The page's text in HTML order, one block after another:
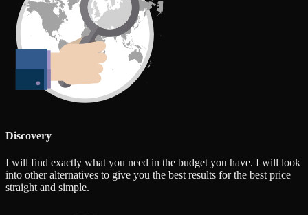
Discovery
I will find exactly what you need in the budget you have. I will look
into other alternatives to give you the best results for the best price
straight and simple.